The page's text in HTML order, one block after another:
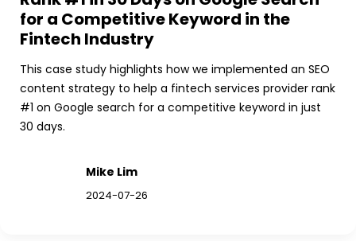
for a Competitive Keyword in the
Fintech Industry
This case study highlights how we implemented an SEO
content strategy to help a fintech services provider rank
#1 on Google search for a competitive keyword in just
30 days.
Mike Lim
2024-07-26